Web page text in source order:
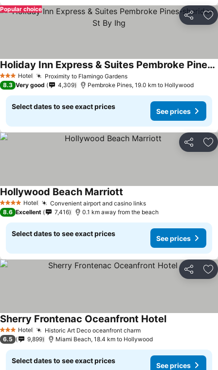
Share
Popular choice
3 StarsHotel Proximity to Flamingo GardensSee prices
Holiday Inn Express & Suites Pembroke Pines-sheridan St By Ihg
See prices
8.3 Very good 4,309 Pembroke Pines, 19.0 km to Hollywood
Select dates to see exact prices
See prices
Share
4 Stars Hotel Convenient airport and casino linksSee prices
Hollywood Beach Marriott
8.6 Excellent 7,416 0.1 km away from the beach
Select dates to see exact prices
See prices
Share
3 StarsHotel Historic Art Deco oceanfront charmSee prices
Sherry Frontenac Oceanfront HotelSee prices
6.5 9,899 Miami Beach, 18.4 km to Hollywood
Select dates to see exact prices
See prices